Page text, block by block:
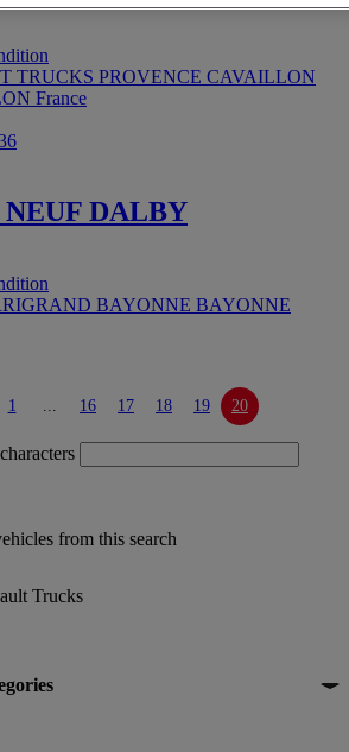
TRUCKS PROVENCE CAVAILLON
France
NEUF DALBY
BAYONNE BAYONNE
1 ... 16 17 18 19 20
from this search
Trucks
Used Truck categories